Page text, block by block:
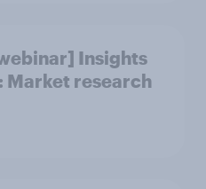
Insights
Market research